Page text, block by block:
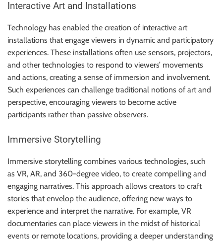
Interactive Art and Installations
Technology has enabled the creation of interactive art
installations that engage viewers in dynamic and participatory
experiences. These installations often use sensors, projectors,
and other technologies to respond to viewers’ movements
and actions, creating a sense of immersion and involvement.
Such experiences can challenge traditional notions of art and
perspective, encouraging viewers to become active
participants rather than passive observers.
Immersive Storytelling
Immersive storytelling combines various technologies, such
as VR, AR, and 360-degree video, to create compelling and
engaging narratives. This approach allows creators to craft
stories that envelop the audience, offering new ways to
experience and interpret the narrative. For example, VR
documentaries can place viewers in the midst of historical
events or remote locations, providing a deeper understanding